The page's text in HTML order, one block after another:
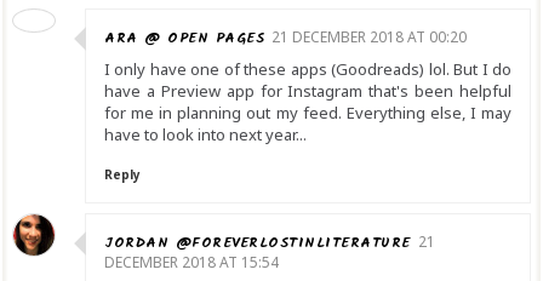
ARA @ OPEN PAGES 21 DECEMBER 2018 AT 00:20
I only have one of these apps (Goodreads) lol. But I do
have a Preview app for Instagram that's been helpful
for me in planning out my feed. Everything else, I may
have to look into next year...
Reply
JORDAN @FOREVERLOSTINLITERATURE 21
DECEMBER 2018 AT 15:54